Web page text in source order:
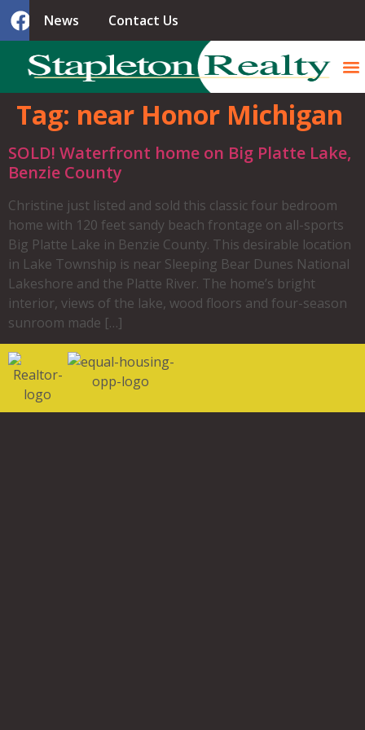
News Contact Us
Tag: near Honor Michigan
SOLD! Waterfront home on Big Platte Lake,
Benzie County
Christine just listed and sold this classic four bedroom
home with 120 feet sandy beach frontage on all-sports
Big Platte Lake in Benzie County. This desirable location
in Lake Township is near Sleeping Bear Dunes National
Lakeshore and the Platte River. The home’s bright
interior, views of the lake, wood floors and four-season
sunroom made […]